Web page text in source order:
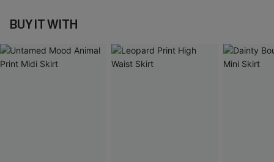
BUY IT WITH